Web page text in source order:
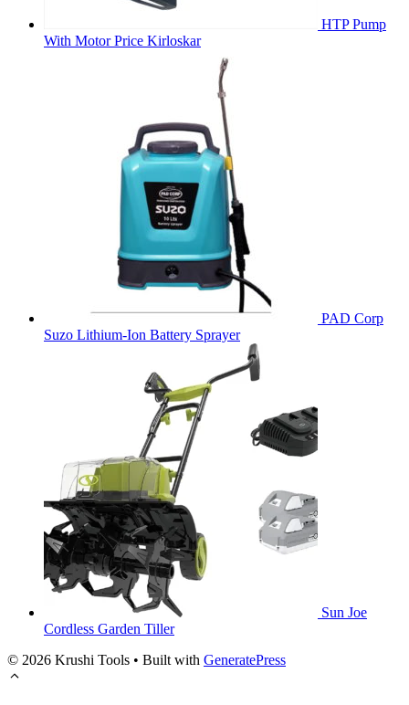
HTP Pump
With Motor Price Kirloskar
PAD Corp
Suzo Lithium-Ion Battery Sprayer
Sun Joe
Cordless Garden Tiller
© 2026 Krushi Tools • Built with GeneratePress